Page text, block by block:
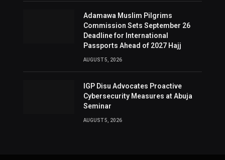
Adamawa Muslim Pilgrims
Commission Sets September 26
Deadline for International
Passports Ahead of 2027 Hajj
AUGUST 5, 2026
IGP Disu Advocates Proactive
Cybersecurity Measures at Abuja
Seminar
AUGUST 5, 2026